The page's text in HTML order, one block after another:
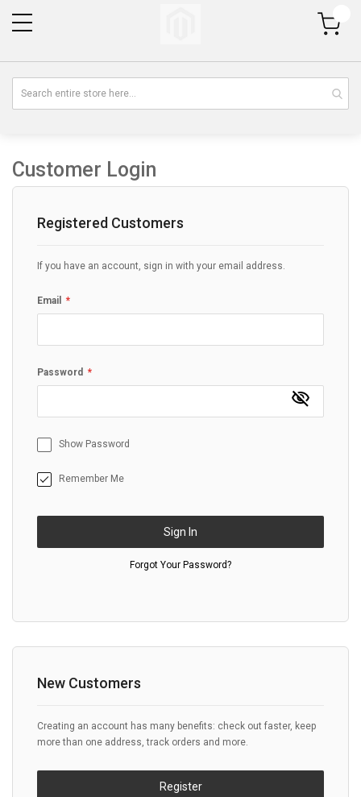
My Cart
Customer Login
Registered Customers
If you have an account, sign in with your email address.
Email
Password
Show Password
Remember Me
Sign In
Forgot Your Password?
New Customers
Creating an account has many benefits: check out faster, keep
more than one address, track orders and more.
Register